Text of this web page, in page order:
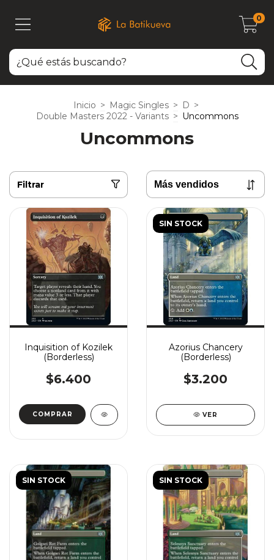
0
Inicio > Magic Singles > D >
Double Masters 2022 - Variants > Uncommons
Uncommons
Filtrar
Inquisition of Kozilek
(Borderless)
$6.400
COMPRAR
SIN STOCK
Azorius Chancery
(Borderless)
$3.200
VER
SIN STOCK SIN STOCK